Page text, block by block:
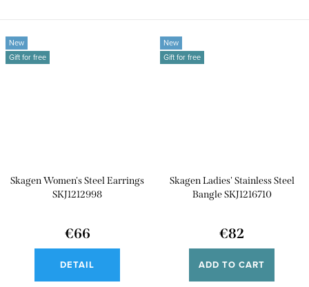
New
Gift for free
Skagen Women's Steel Earrings
SKJ1212998
€66
DETAIL
New
Gift for free
Skagen Ladies' Stainless Steel
Bangle SKJ1216710
€82
ADD TO CART